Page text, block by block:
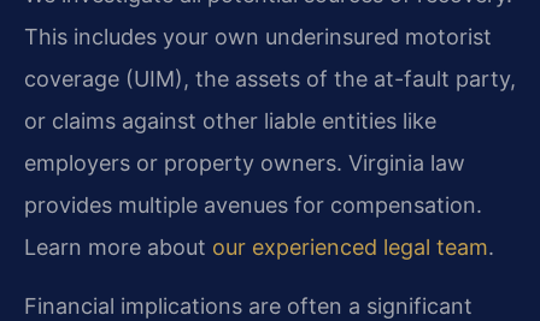
This includes your own underinsured motorist
coverage (UIM), the assets of the at-fault party,
or claims against other liable entities like
employers or property owners. Virginia law
provides multiple avenues for compensation.
Learn more about our experienced legal team.
Financial implications are often a significant